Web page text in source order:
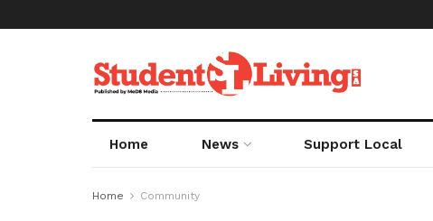
Home News Support Local
Home Community